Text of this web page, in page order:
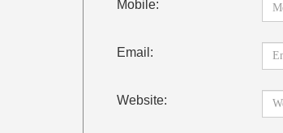
Mobile:
Email:
Website: